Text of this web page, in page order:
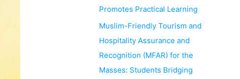
Promotes Practical Learning
Muslim-Friendly Tourism and
Hospitality Assurance and
Recognition (MFAR) for the
Masses: Students Bridging